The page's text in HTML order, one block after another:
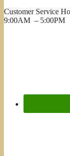
Customer
9:00AM – 5:00PM